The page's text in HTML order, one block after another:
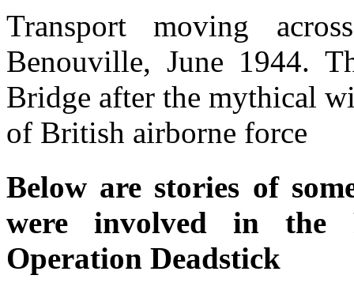
Transport moving
Benouville, June 1944.
Bridge after the mythical
of British airborne force
Below are stories of
were involved in the
Operation Deadstick